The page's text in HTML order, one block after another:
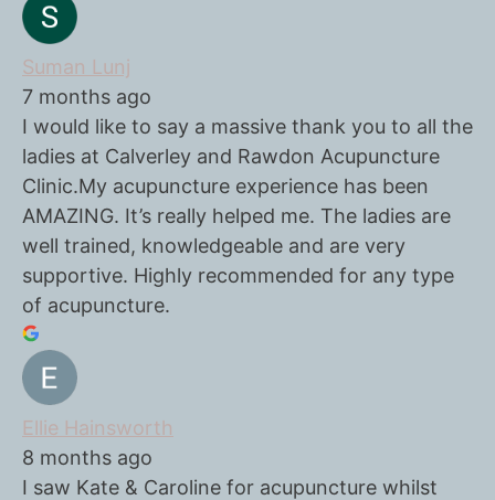
Suman Lunj
7 months ago
I would like to say a massive thank you to all the
ladies at Calverley and Rawdon Acupuncture
Clinic.My acupuncture experience has been
AMAZING. It’s really helped me. The ladies are
well trained, knowledgeable and are very
supportive. Highly recommended for any type
of acupuncture.
Ellie Hainsworth
8 months ago
I saw Kate & Caroline for acupuncture whilst